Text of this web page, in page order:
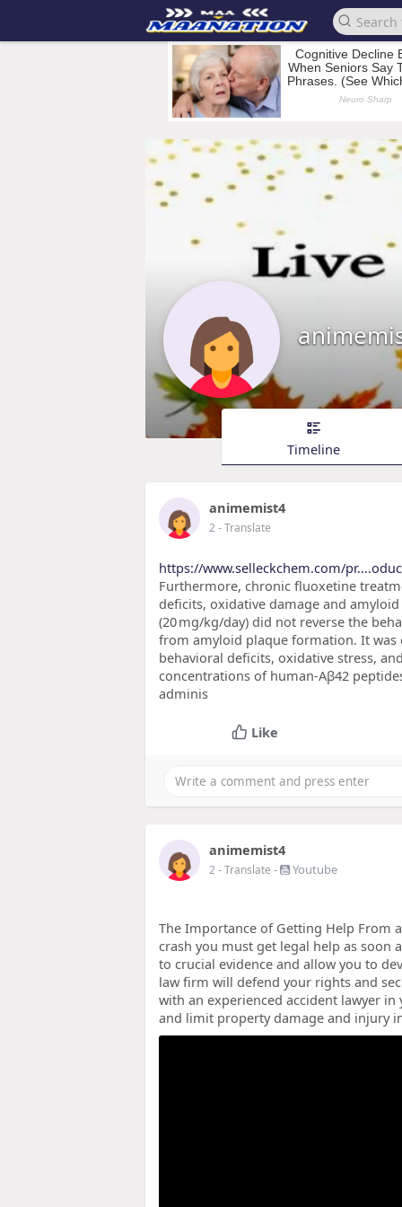
Timeline
animemist4
2- Translate
https://www.selleckchem.com/
Furthermore, chronic fluoxetine
deficits, oxidative damage and
(20 mg/kg/day) did not reverse the
from amyloid plaque formation. It
behavioral deficits, oxidative stress,
concentrations of human-Aβ42
adminis
Like
animemist4
2- Translate - Youtube
The Importance of Getting Help From
crash you must get legal help as soon
to crucial evidence and allow you to
law firm will defend your rights and
with an experienced accident lawyer in
and limit property damage and injury